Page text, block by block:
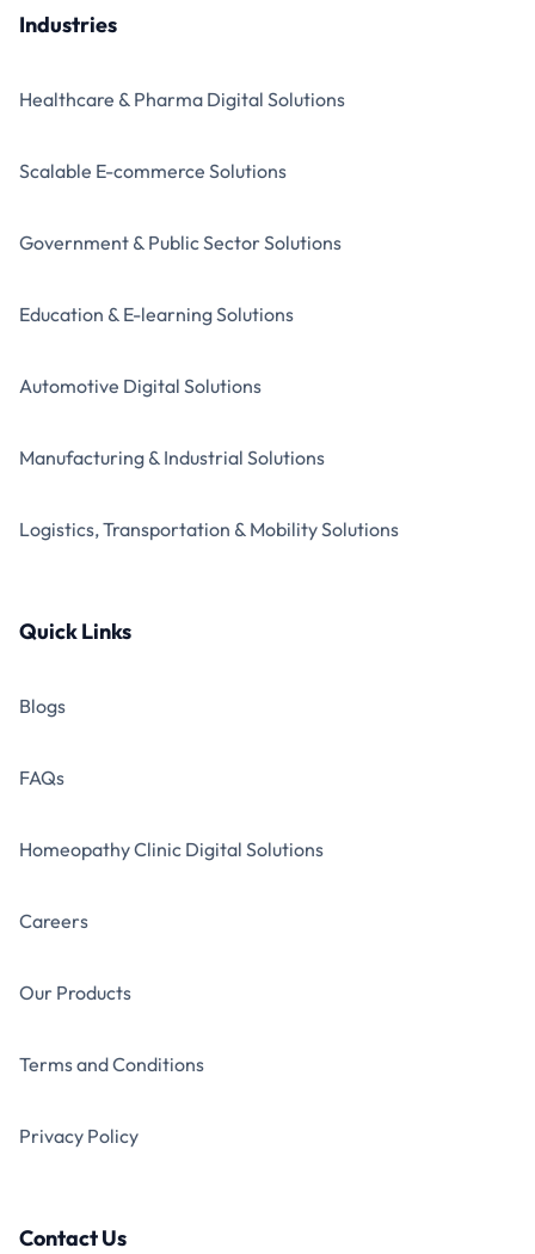
Industries
Healthcare & Pharma Digital Solutions
Scalable E-commerce Solutions
Government & Public Sector Solutions
Education & E-learning Solutions
Automotive Digital Solutions
Manufacturing & Industrial Solutions
Logistics, Transportation & Mobility Solutions
Quick Links
Blogs
FAQs
Homeopathy Clinic Digital Solutions
Careers
Our Products
Terms and Conditions
Privacy Policy
Contact Us